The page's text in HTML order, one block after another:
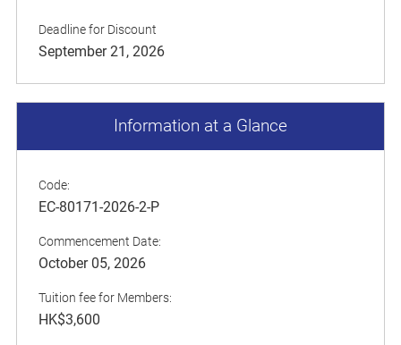
Deadline for Discount
September 21, 2026
Information at a Glance
Code:
EC-80171-2026-2-P
Commencement Date:
October 05, 2026
Tuition fee for Members:
HK$3,600